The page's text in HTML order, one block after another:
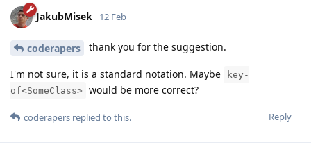
JakubMisek 12 Feb
coderapers thank you for the suggestion.
I'm not sure, it is a standard notation. Maybe
key-
of<SomeClass>
would be more correct?
Reply
coderapers replied to this.